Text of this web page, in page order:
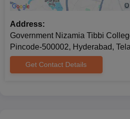
Address:
Government Nizamia Tibbi
Pincode-500002, Hyderabad,
Get Contact Details